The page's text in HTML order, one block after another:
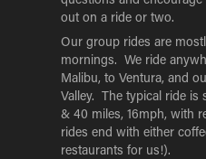
out on a ride or two.
Our group rides are
mornings. We ride
Malibu, to Ventura, and
Valley. The typical ride is
& 40 miles, 16mph, with
rides end with either
restaurants for us!).